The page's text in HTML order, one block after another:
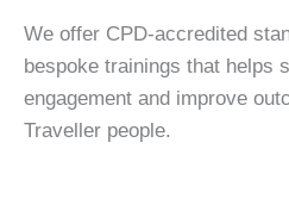
We offer CPD-accredited
bespoke trainings that helps
engagement and improve
Traveller people.